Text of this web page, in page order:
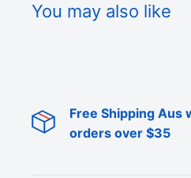
tackle around.
We actually make it!
You may also like
Free Shipping Aus
orders over $35